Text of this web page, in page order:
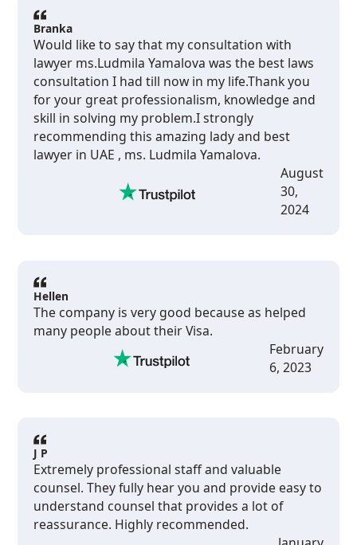
Plewka DMCC to anyone seeking professional
legal consultancy in the UAE.
Branka
Would like to say that my consultation with
lawyer ms.Ludmila Yamalova was the best laws
consultation I had till now in my life.Thank you
for your great professionalism, knowledge and
skill in solving my problem.I strongly
recommending this amazing lady and best
lawyer in UAE , ms. Ludmila Yamalova.
August
30,
2024
Hellen
The company is very good because as helped
many people about their Visa.
February
6, 2023
J P
Extremely professional staff and valuable
counsel. They fully hear you and provide easy to
understand counsel that provides a lot of
reassurance. Highly recommended.